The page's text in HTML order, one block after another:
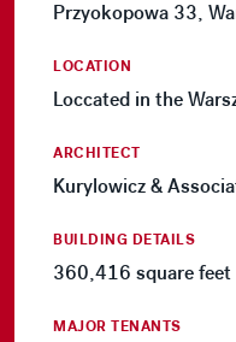
Przyokopowa 33,
LOCATION
Loccated in the
ARCHITECT
Kurylowicz &
BUILDING DETAILS
360,416 square feet
MAJOR TENANTS